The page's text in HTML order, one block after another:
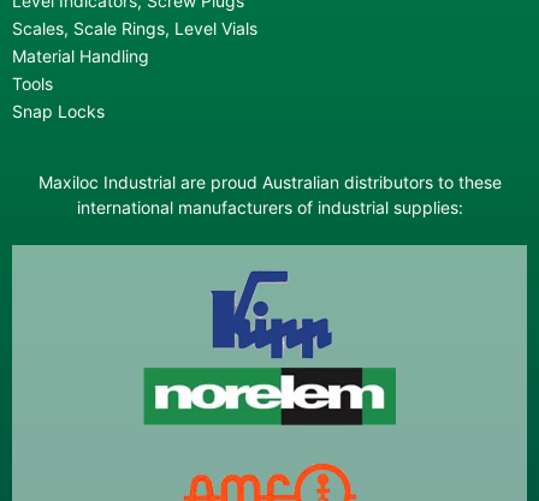
Scales, Scale Rings, Level Vials
Material Handling
Tools
Snap Locks
Maxiloc Industrial are proud Australian distributors to these
international manufacturers of industrial supplies: